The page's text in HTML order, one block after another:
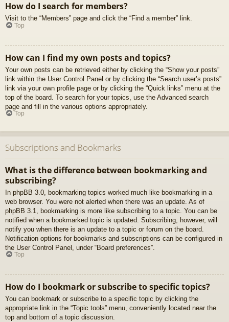
How do I search for members?
Visit to the “Members” page and click the “Find a member” link.
Top
How can I find my own posts and topics?
Your own posts can be retrieved either by clicking the “Show your posts”
link within the User Control Panel or by clicking the “Search user’s posts”
link via your own profile page or by clicking the “Quick links” menu at the
top of the board. To search for your topics, use the Advanced search
page and fill in the various options appropriately.
Top
Subscriptions and Bookmarks
What is the difference between bookmarking and
subscribing?
In phpBB 3.0, bookmarking topics worked much like bookmarking in a
web browser. You were not alerted when there was an update. As of
phpBB 3.1, bookmarking is more like subscribing to a topic. You can be
notified when a bookmarked topic is updated. Subscribing, however, will
notify you when there is an update to a topic or forum on the board.
Notification options for bookmarks and subscriptions can be configured in
the User Control Panel, under “Board preferences”.
Top
How do I bookmark or subscribe to specific topics?
You can bookmark or subscribe to a specific topic by clicking the
appropriate link in the “Topic tools” menu, conveniently located near the
top and bottom of a topic discussion.